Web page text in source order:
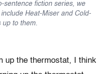
sentence fiction series, we
Heat-Miser and Cold-
up to them.
up the thermostat, I think